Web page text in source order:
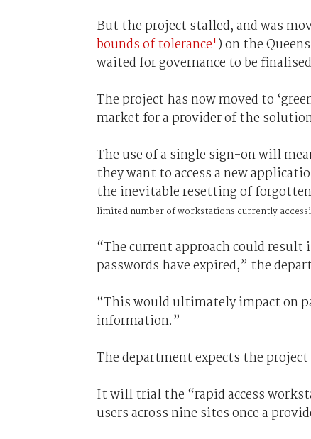
But the project stalled, and was
bounds of tolerance') on the
waited for governance to be
The project has now moved to
market for a provider of the
The use of a single sign-on will
they want to access a new
the inevitable resetting of
limited number of workstations currently
“The current approach could
passwords have expired,” the
“This would ultimately impact on
information.”
The department expects the
It will trial the “rapid access
users across nine sites once a